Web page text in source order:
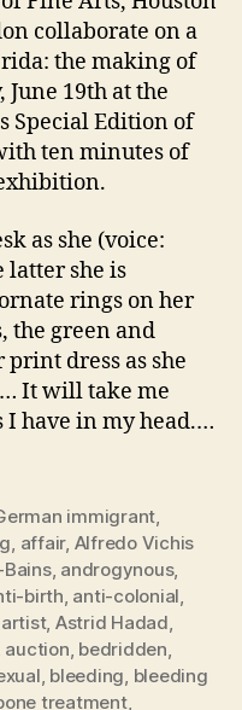
collaborate on a
the making of
19th at the
Special Edition of
ten minutes of
as she (voice:
latter she is
rings on her
the green and
dress as she
It will take me
I have in my head.…
immigrant
affair, Alfredo Vichis
, androgynous,
birth anti-colonial
artist, Astrid Hadad
auction bedridden
bleeding bleeding
treatment,